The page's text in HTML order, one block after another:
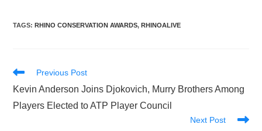
TAGS:RHINO CONSERVATION AWARDS, RHINOALIVE
Read
articles
Previous Post
Kevin Anderson Joins Djokovich, Murry Brothers Among
Players Elected to ATP Player Council
Next Post